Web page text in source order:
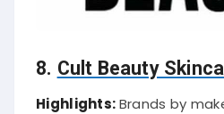
8. Cult Beauty
Highlights:Brands by